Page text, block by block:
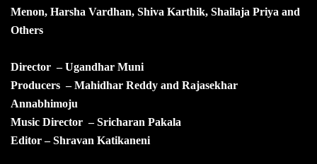
Menon, Harsha Vardhan, Shiva Karthik, Shailaja Priya and
Others
Director – Ugandhar Muni
Producers – Mahidhar Reddy and Rajasekhar
Annabhimoju
Music Director – Sricharan Pakala
Editor – Shravan Katikaneni